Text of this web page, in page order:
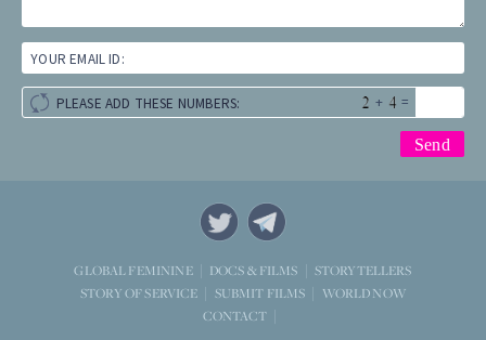
YOUR EMAIL ID:
PLEASE ADD THESE NUMBERS: + =
GLOBAL FEMININE DOCS & FILMS
STORYTELLERS
STORY OF SERVICE
SUBMIT FILMS
WORLD NOW
CONTACT